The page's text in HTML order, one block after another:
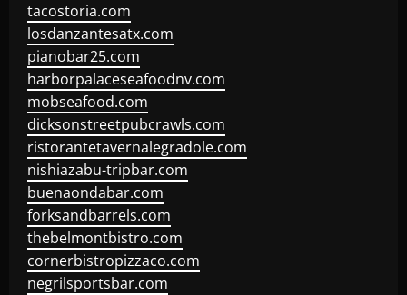
tacostoria.com
losdanzantesatx.com
pianobar25.com
harborpalaceseafoodnv.com
mobseafood.com
dicksonstreetpubcrawls.com
ristorantetavernalegradole.com
nishiazabu-tripbar.com
buenaondabar.com
forksandbarrels.com
thebelmontbistro.com
cornerbistropizzaco.com
negrilsportsbar.com